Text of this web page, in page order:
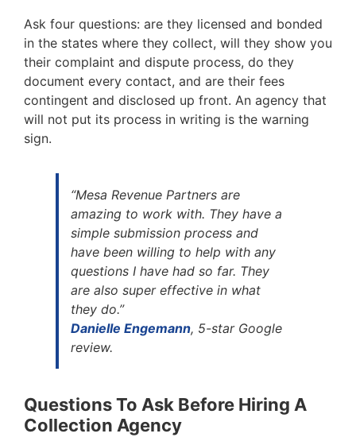
Ask four questions: are they licensed and bonded
in the states where they collect, will they show you
their complaint and dispute process, do they
document every contact, and are their fees
contingent and disclosed up front. An agency that
will not put its process in writing is the warning
sign.
“Mesa Revenue Partners are
amazing to work with. They have a
simple submission process and
have been willing to help with any
questions I have had so far. They
are also super effective in what
they do.”
Danielle Engemann, 5-star Google
review.
Questions To Ask Before Hiring A
Collection Agency